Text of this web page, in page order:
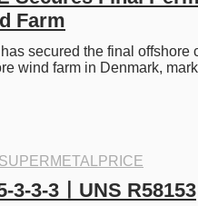
Farm
secured the final offshore
wind farm in Denmark,
SUPERMETALPRICE
3-3-3ㅣUNS R58153